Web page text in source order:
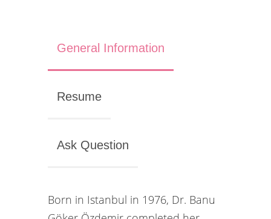
General Information
Resume
Ask Question
Born in Istanbul in 1976, Dr. Banu